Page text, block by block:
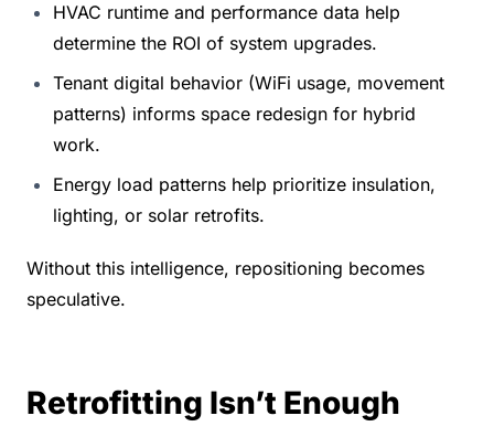
HVAC runtime and performance data help
determine the ROI of system upgrades.
Tenant digital behavior (WiFi usage, movement
patterns) informs space redesign for hybrid
work.
Energy load patterns help prioritize insulation,
lighting, or solar retrofits.
Without this intelligence, repositioning becomes
speculative.
Retrofitting Isn’t Enough